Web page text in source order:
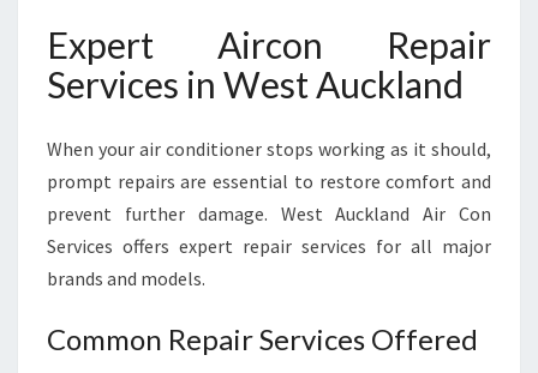
Expert Aircon Repair
Services in West Auckland
When your air conditioner stops working as it should,
prompt repairs are essential to restore comfort and
prevent further damage. West Auckland Air Con
Services offers expert repair services for all major
brands and models.
Common Repair Services Offered